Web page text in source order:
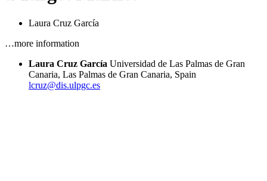
Laura Cruz García
…more information
Laura Cruz García Universidad de Las Palmas de Gran
Canaria, Las Palmas de Gran Canaria, Spain
lcruz@dis.ulpgc.es